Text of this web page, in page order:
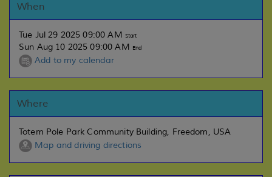
When
Tue Jul 29 2025 09:00 AM Start
Sun Aug 10 2025 09:00 AM End
Add to my calendar
Where
Totem Pole Park Community Building, Freedom, USA
Map and driving directions